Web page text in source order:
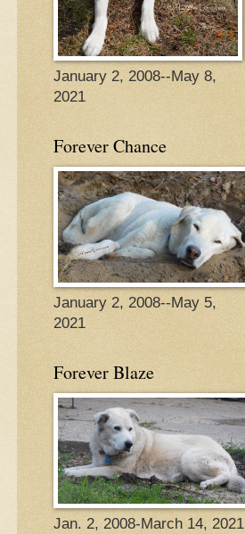
January 2, 2008--May 8,
2021
Forever Chance
January 2, 2008--May 5,
2021
Forever Blaze
Jan. 2, 2008-March 14, 2021